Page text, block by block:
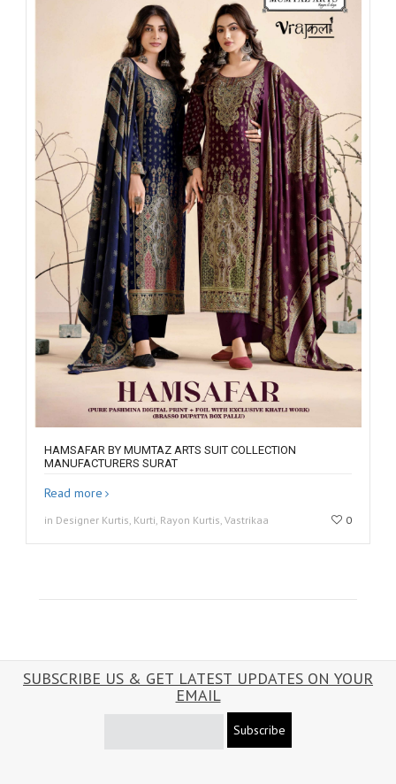
HAMSAFAR BY MUMTAZ ARTS SUIT COLLECTION
MANUFACTURERS SURAT
Read more
in Designer Kurtis, Kurti, Rayon Kurtis, Vastrikaa 0
SUBSCRIBE US & GET LATEST UPDATES ON YOUR
EMAIL
Subscribe